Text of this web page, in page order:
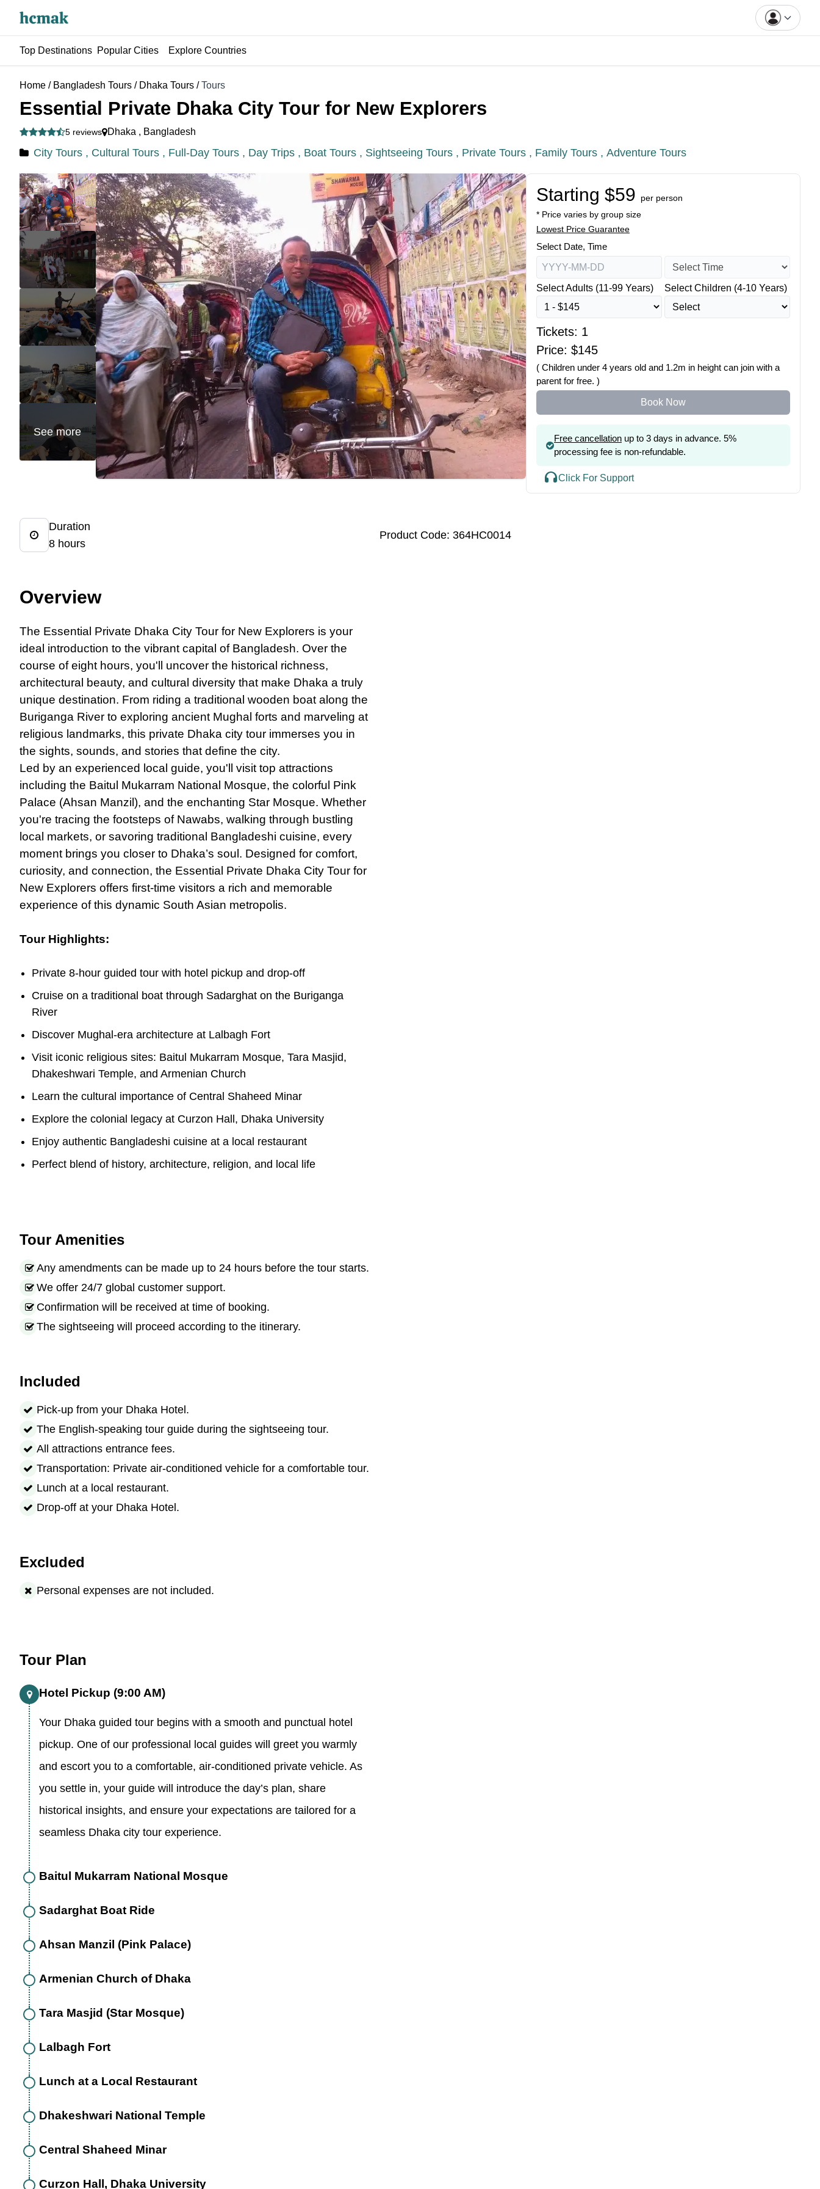
Top Destinations Popular Cities Explore Countries
Home / Bangladesh Tours / Dhaka Tours /Tours
Essential Private Dhaka City Tour for New Explorers
5 reviews Dhaka , Bangladesh
City Tours , Cultural Tours , Full-Day Tours , Day Trips , Boat Tours , Sightseeing Tours , Private Tours , Family Tours , Adventure Tours
See more
Starting $59
per person
* Price varies by group size
Lowest Price Guarantee
Select Date, Time
Select Adults (11-99 Years) Select Children (4-10 Years)
Tickets: 1
Price: $145
( Children under 4 years old and 1.2m in height can join with a
parent for free. )
Book Now
Free cancellation up to 3 days in advance. 5%
processing fee is non-refundable.
Click For Support
Duration
8 hours
Product Code: 364HC0014
Overview
The Essential Private Dhaka City Tour for New Explorers is your
ideal introduction to the vibrant capital of Bangladesh. Over the
course of eight hours, you'll uncover the historical richness,
architectural beauty, and cultural diversity that make Dhaka a truly
unique destination. From riding a traditional wooden boat along the
Buriganga River to exploring ancient Mughal forts and marveling at
religious landmarks, this private Dhaka city tour immerses you in
the sights, sounds, and stories that define the city.
Led by an experienced local guide, you'll visit top attractions
including the Baitul Mukarram National Mosque, the colorful Pink
Palace (Ahsan Manzil), and the enchanting Star Mosque. Whether
you're tracing the footsteps of Nawabs, walking through bustling
local markets, or savoring traditional Bangladeshi cuisine, every
moment brings you closer to Dhaka’s soul. Designed for comfort,
curiosity, and connection, the Essential Private Dhaka City Tour for
New Explorers offers first-time visitors a rich and memorable
experience ofthis dynamic South Asian metropolis.
Tour Highlights:
Private 8-hour guided tour with hotel pickup and drop-off
Cruise on a traditional boat through Sadarghat on the Buriganga
River
Discover Mughal-era architecture at Lalbagh Fort
Visit iconic religious sites: Baitul Mukarram Mosque, Tara Masjid,
Dhakeshwari Temple, and Armenian Church
Learn the cultural importance of Central Shaheed Minar
Explore the colonial legacy at Curzon Hall, Dhaka University
Enjoy authentic Bangladeshi cuisine at a local restaurant
Perfect blend of history, architecture, religion, and local life
Tour Amenities
Any amendments can be made up to 24 hours before the tour starts.
We offer 24/7 global customer support.
Confirmation will be received at time of booking.
The sightseeing will proceed according to the itinerary.
Included
Pick-up from your Dhaka Hotel.
The English-speaking tour guide during the sightseeing tour.
All attractions entrance fees.
Transportation: Private air-conditioned vehicle for a comfortable tour.
Lunch at a local restaurant.
Drop-off at your Dhaka Hotel.
Excluded
Personal expenses are not included.
Tour Plan
Hotel Pickup (9:00 AM)
Your Dhaka guided tour begins with a smooth and punctual hotel
pickup. One of our professional local guides will greet you warmly
and escort you to a comfortable, air-conditioned private vehicle. As
you settle in, your guide will introduce the day’s plan, share
historical insights, and ensure your expectations are tailored for a
seamless Dhaka city tour experience.
Baitul Mukarram National Mosque
Sadarghat Boat Ride
Ahsan Manzil (Pink Palace)
Armenian Church of Dhaka
Tara Masjid (Star Mosque)
Lalbagh Fort
Lunch at a Local Restaurant
Dhakeshwari National Temple
Central Shaheed Minar
Curzon Hall, Dhaka University